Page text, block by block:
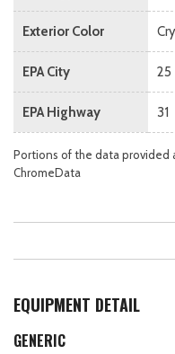
Exterior Color
EPA City 25
EPA Highway 31
Portions of the data provided
ChromeData
EQUIPMENT DETAIL
GENERIC